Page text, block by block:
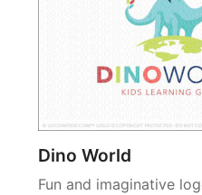
Dino World
Fun and imaginative